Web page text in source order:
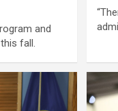
and
fall.